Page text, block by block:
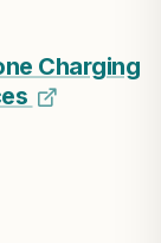
Charging